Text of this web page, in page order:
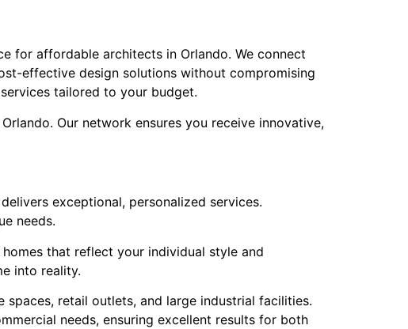
for affordable architects in Orlando. We connect
effective design solutions without compromising
tailored to your budget.
Our network ensures you receive innovative,
exceptional, personalized services.
needs.
that reflect your individual style and
into reality.
retail outlets, and large industrial facilities.
needs, ensuring excellent results for both